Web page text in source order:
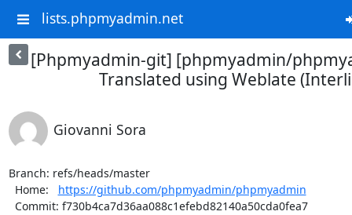
lists.phpmyadmin.net
[Phpmyadmin-git] [phpmyadmin/
Translated using Weblate
Giovanni Sora
Branch: refs/heads/master
  Home:
https://github.com/phpmyadmin/phpmyadmin